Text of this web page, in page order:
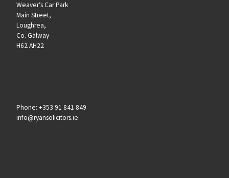
Weaver’s Car Park
Main Street,
Loughrea,
Co. Galway
H62 AH22
Phone: +353 91 841 849
info@ryansolicitors.ie